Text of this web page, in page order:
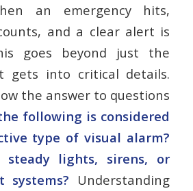
an emergency hits,
and a clear alert is
goes beyond just the
gets into critical details.
the answer to questions
following is considered
type of visual alarm?
steady lights, sirens, or
systems? Understanding